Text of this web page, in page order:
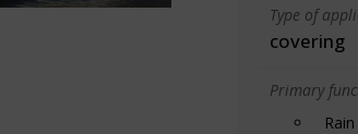
Type of
covering
Primary